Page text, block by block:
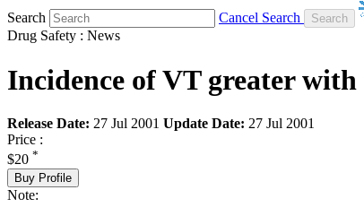
Search
Cancel Search
Drug Safety : News
Incidence of VT greater
Release Date: 27 Jul 2001 Update Date: 27 Jul 2001
Price :
$20 *
Buy Profile
Note: